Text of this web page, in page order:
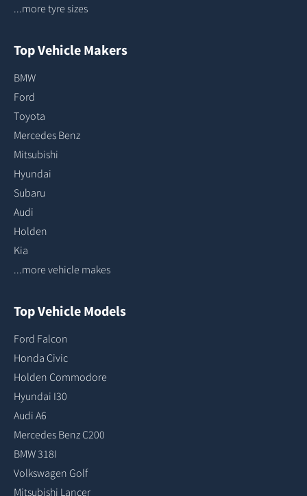
...more tyre sizes
Top Vehicle Makers
BMW
Ford
Toyota
Mercedes Benz
Mitsubishi
Hyundai
Subaru
Audi
Holden
Kia
...more vehicle makes
Top Vehicle Models
Ford Falcon
Honda Civic
Holden Commodore
Hyundai I30
Audi A6
Mercedes Benz C200
BMW 318I
Volkswagen Golf
Mitsubishi Lancer